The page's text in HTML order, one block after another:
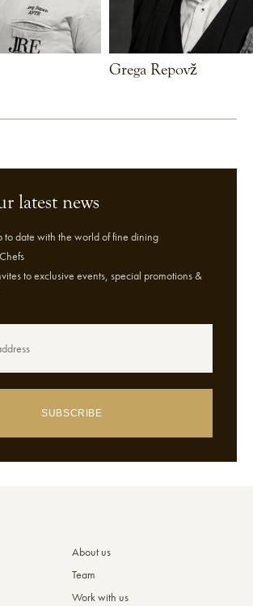
Grega Repovž
latest news
to date with the world of fine dining
to exclusive events, special promotions &
SUBSCRIBE
About us
Team
Work with us